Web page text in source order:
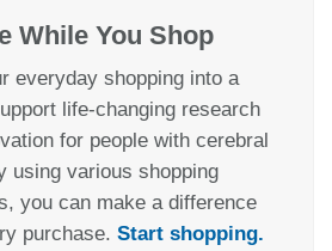
While You Shop
everyday shopping into a
life-changing research
for people with cerebral
using various shopping
you can make a difference
purchase. Start shopping.